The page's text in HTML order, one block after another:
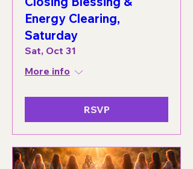
Energy Clearing,
Saturday
Sat, Oct 31
More info
RSVP